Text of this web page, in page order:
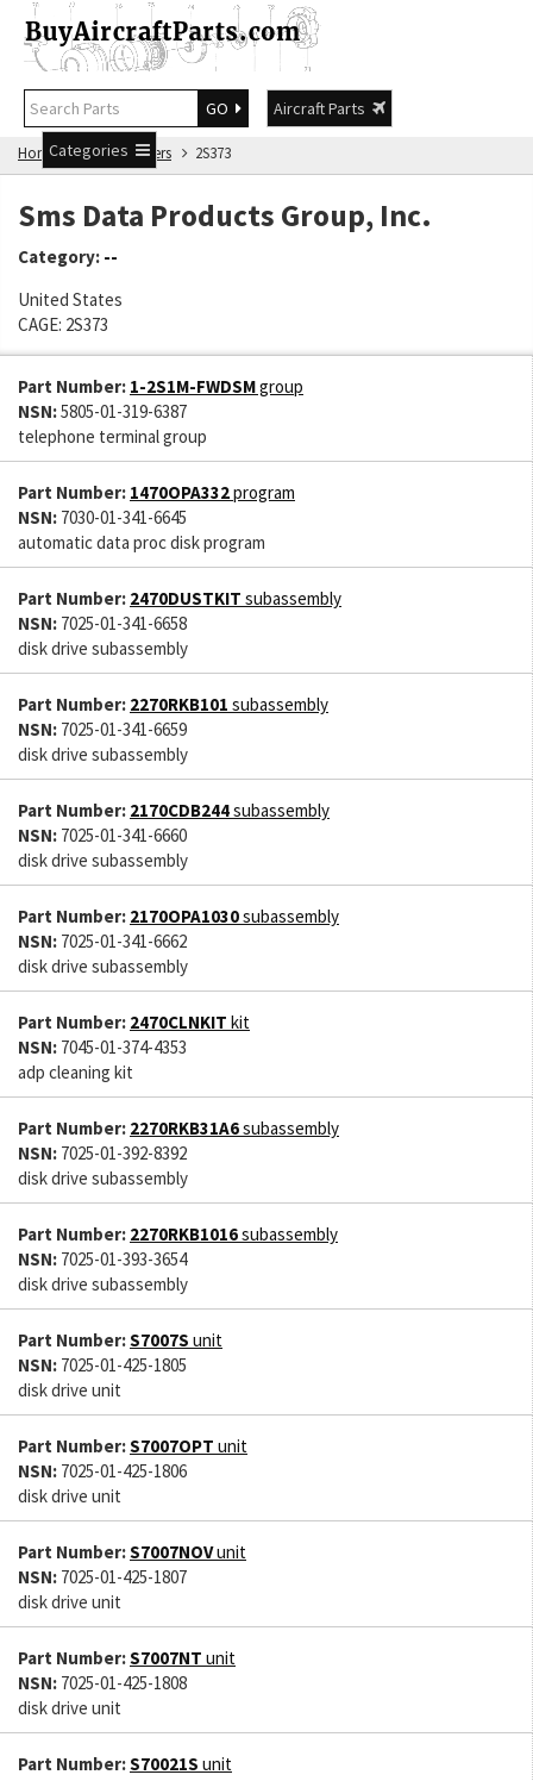
GO
Aircraft Parts
Categories
Home Manufacturers 2S373
Sms Data Products Group, Inc.
Category: --
United States
CAGE: 2S373
Part Number: 1-2S1M-FWDSMgroup
NSN:5805-01-319-6387
telephone terminal group
Part Number: 1470OPA332program
NSN: 7030-01-341-6645
automatic data proc disk program
Part Number: 2470DUSTKIT subassembly
NSN: 7025-01-341-6658
disk drive subassembly
Part Number: 2270RKB101 subassembly
NSN: 7025-01-341-6659
disk drive subassembly
Part Number: 2170CDB244subassembly
NSN: 7025-01-341-6660
disk drive subassembly
Part Number: 2170OPA1030subassembly
NSN: 7025-01-341-6662
disk drive subassembly
Part Number: 2470CLNKIT kit
NSN: 7045-01-374-4353
adp cleaning kit
Part Number: 2270RKB31A6subassembly
NSN: 7025-01-392-8392
disk drive subassembly
Part Number: 2270RKB1016subassembly
NSN: 7025-01-393-3654
disk drive subassembly
Part Number:S7007S unit
NSN: 7025-01-425-1805
disk drive unit
Part Number:S7007OPT unit
NSN: 7025-01-425-1806
disk drive unit
Part Number:S7007NOVunit
NSN: 7025-01-425-1807
disk drive unit
Part Number:S7007NT unit
NSN: 7025-01-425-1808
disk drive unit
Part Number:S70021S unit